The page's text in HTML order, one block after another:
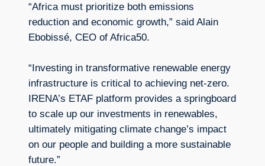
“Africa must prioritize both emissions
reduction and economic growth,” said Alain
Ebobissé, CEO of Africa50.
“Investing in transformative renewable energy
infrastructure is critical to achieving net-zero.
IRENA’s ETAF platform provides a springboard
to scale up our investments in renewables,
ultimately mitigating climate change’s impact
on our people and building a more sustainable
future.”